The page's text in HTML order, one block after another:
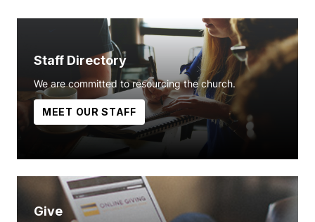
Staff Directory
We are committed to resourcing the church.
MEET OUR STAFF
Give